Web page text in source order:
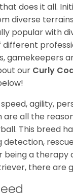
does it all.
diverse
popular with
gamekeepers
our Curly
speed, agility,
are all the
This breed
being a therapy
there are